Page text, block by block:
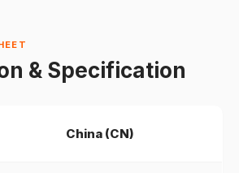
& Specification
China (CN)